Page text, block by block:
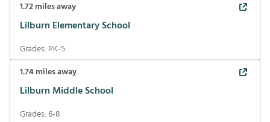
1.72miles away
Lilburn Elementary School
Grades: PK-5
1.74miles away
Lilburn Middle School
Grades:6-8